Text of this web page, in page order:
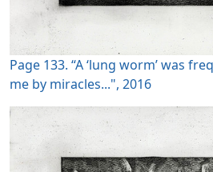
Page 133. “A ‘lung worm’ was
me by miracles...", 2016